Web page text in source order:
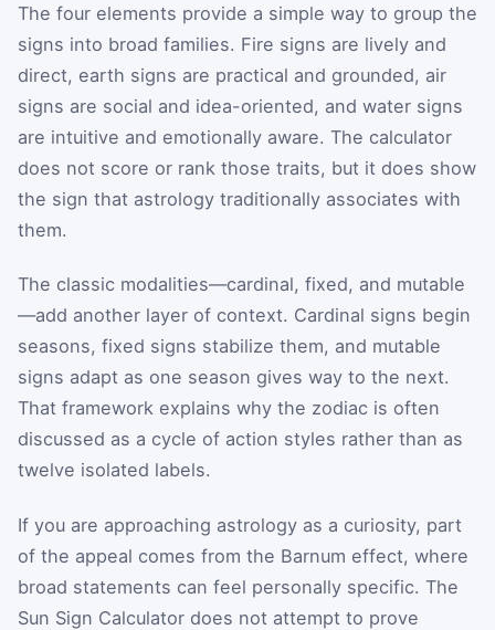
The four elements provide a simple way to group the
signs into broad families. Fire signs are lively and
direct, earth signs are practical and grounded, air
signs are social and idea-oriented, and water signs
are intuitive and emotionally aware. The calculator
does not score or rank those traits, but it does show
the sign that astrology traditionally associates with
them.
The classic modalities—cardinal, fixed, and mutable
—add another layer of context. Cardinal signs begin
seasons, fixed signs stabilize them, and mutable
signs adapt as one season gives way to the next.
That framework explains why the zodiac is often
discussed as a cycle of action styles rather than as
twelve isolated labels.
If you are approaching astrology as a curiosity, part
of the appeal comes from the Barnum effect, where
broad statements can feel personally specific. The
Sun Sign Calculator does not attempt to prove